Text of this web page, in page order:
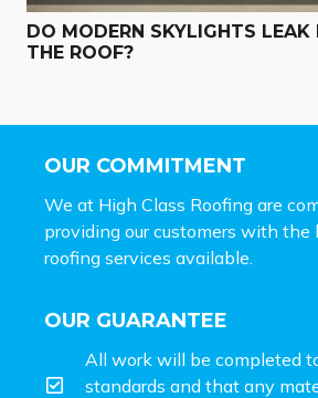
DO MODERN SKYLIGHTS LEAK
THE ROOF?
OUR COMMITMENT
We at High Class Roofing are
providing our customers with
roofing services available.
OUR GUARANTEE
All work will be completed
standards and that any